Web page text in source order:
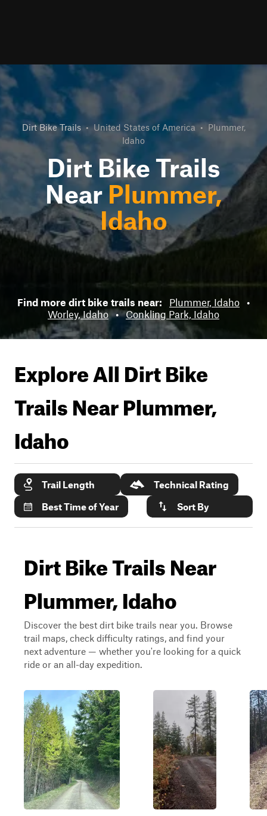
Dirt Bike Trails • United States of America • Plummer,
Idaho
Dirt Bike Trails
Near Plummer,
Idaho
Find more dirt bike trails near: Plummer, Idaho •
Worley, Idaho • Conkling Park, Idaho
Explore All Dirt Bike
Trails NearPlummer,
Idaho
Trail Length
Technical Rating
Best Time of Year
Sort By
Dirt Bike Trails Near
Plummer, Idaho
Discover the best dirt bike trails near you. Browse
trail maps, check difficulty ratings, and find your
next adventure — whether you're looking for a quick
ride or an all-day expedition.